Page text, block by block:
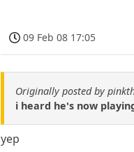
09 Feb 08 17:05
Originally posted by
i heard he's now
yep